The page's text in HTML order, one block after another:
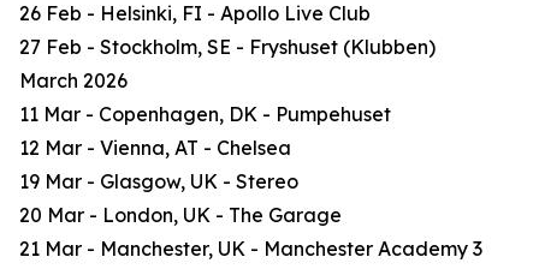
26 Feb - Helsinki, FI - Apollo Live Club
27 Feb - Stockholm, SE - Fryshuset (Klubben)
March 2026
11 Mar - Copenhagen, DK - Pumpehuset
12 Mar - Vienna, AT - Chelsea
19 Mar - Glasgow, UK - Stereo
20 Mar - London, UK - The Garage
21 Mar - Manchester, UK - Manchester Academy 3